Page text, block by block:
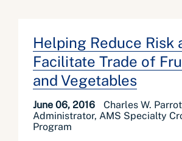
Helping Reduce Risk
Facilitate Trade of
and Vegetables
June 06, 2016
Charles W.
Administrator, AMS Specialty
Program